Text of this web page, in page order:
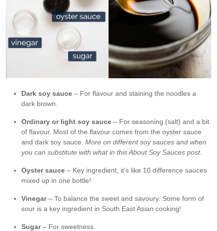
Dark soy sauce – For flavour and staining the noodles a
dark brown.
Ordinary or light soy sauce – For seasoning (salt) and a bit
of flavour. Most of the flavour comes from the oyster sauce
and dark soy sauce. More on different soy sauces and when
you can substitute with what in this About Soy Sauces post.
Oyster sauce – Key ingredient, it’s like 10 difference sauces
mixed up in one bottle!
Vinegar– To balance the sweet and savoury. Some form of
sour is a key ingredient in South East Asian cooking!
Sugar– For sweetness.